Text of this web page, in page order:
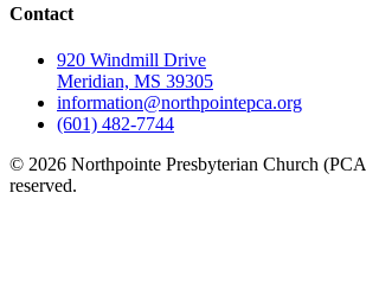
Contact
920 Windmill Drive
Meridian, MS 39305
information@northpointepca.org
(601) 482-7744
© 2026 Northpointe Presbyterian Church
reserved.